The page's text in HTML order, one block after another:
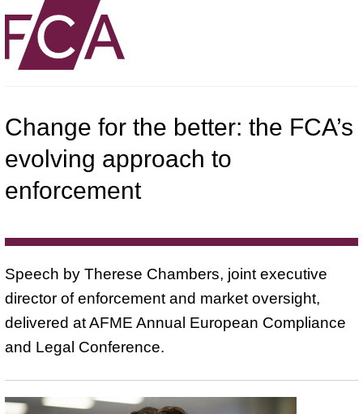
Change for the better: the FCA’s
evolving approach to
enforcement
Speech by Therese Chambers, joint executive
director of enforcement and market oversight,
delivered at AFME Annual European Compliance
and Legal Conference.